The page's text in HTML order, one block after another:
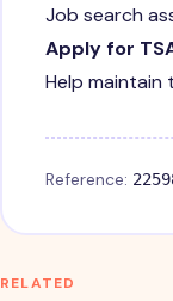
Job search
Apply for
Help
Reference:
RELATED